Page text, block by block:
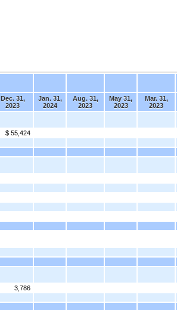
Dec. 31,
2023
Jan. 31,
2024
Aug. 31,
2023
May 31,
2023
Mar. 31,
2023
$ 55,424
3,786